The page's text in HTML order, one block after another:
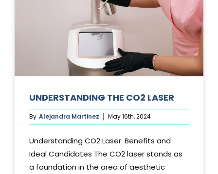
UNDERSTANDING THE CO2 LASER
By Alejandra Martinez May 16th, 2024
Understanding CO2 Laser: Benefits and
Ideal Candidates The CO2 laser stands as
a foundation in the area of aesthetic